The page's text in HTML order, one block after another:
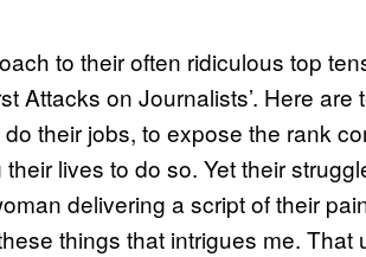
to their often ridiculous top
Attacks on Journalists’. Here are
their jobs, to expose the rank
lives to do so. Yet their
delivering a script of their
things that intrigues me. That